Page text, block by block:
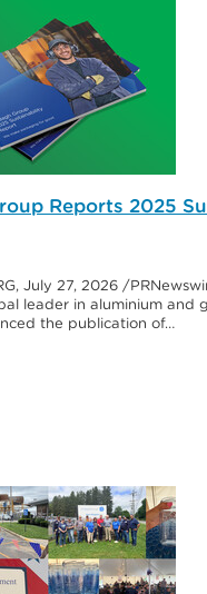
Reports 2025
July 27, 2026 /
leader in aluminium and
the publication of…